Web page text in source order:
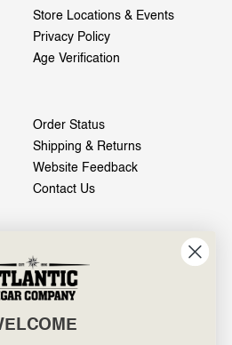
Store Locations & Events
Privacy Policy
Age Verification
Order Status
Shipping & Returns
Website Feedback
Contact Us
Avenue